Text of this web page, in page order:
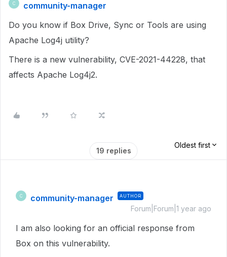
C
community-manager
Do you know if Box Drive, Sync or Tools are using
Apache Log4j utility?
There is a new vulnerability, CVE-2021-44228, that
affects Apache Log4j2.
19 replies
Oldest first
C community-manager AUTHOR
Forum|Forum|1 year ago
I am also looking for an official response from
Box on this vulnerability.